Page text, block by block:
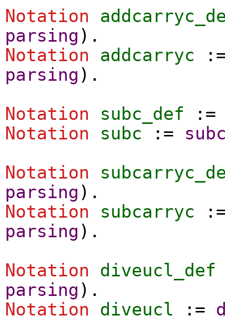
Notation
parsing ).
Notation
addcarryc
parsing ).
Notation
subc_def
Notation
subc :=
Notation
parsing ).
Notation
subcarryc
parsing ).
Notation
diveucl_def
parsing ).
Notation
diveucl :=